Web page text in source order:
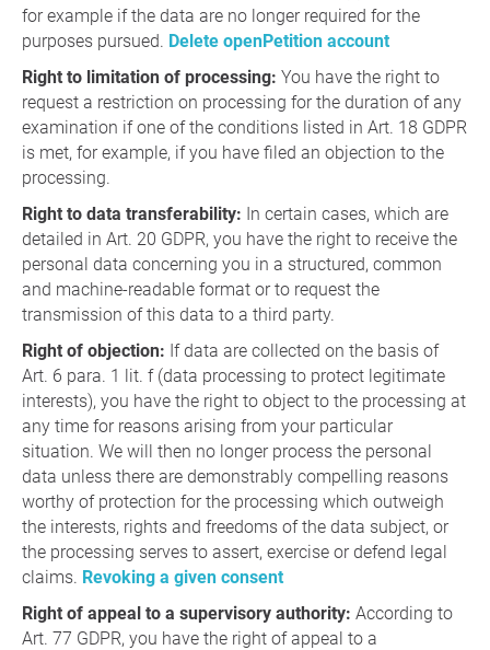
for example if the data are no longer required for the
purposes pursued. Delete openPetition account
Right to limitation of processing: You have the right to
request a restriction on processing for the duration of any
examination if one of the conditions listed in Art. 18 GDPR
is met, for example, if you have filed an objection to the
processing.
Right to data transferability: In certain cases, which are
detailed in Art. 20 GDPR, you have the right to receive the
personal data concerning you in a structured, common
and machine-readable format or to request the
transmission of this data to a third party.
Right of objection: If data are collected on the basis of
Art. 6 para. 1 lit. f (data processing to protect legitimate
interests), you have the right to object to the processing at
any time for reasons arising from your particular
situation. We will then no longer process the personal
data unless there are demonstrably compelling reasons
worthy of protection for the processing which outweigh
the interests, rights and freedoms of the data subject, or
the processing serves to assert, exercise or defend legal
claims. Revoking a given consent
Right of appeal to a supervisory authority: According to
Art. 77 GDPR, you have the right of appeal to a